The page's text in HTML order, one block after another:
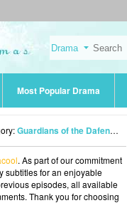
Most Popular Drama
Guardians of the Dafeng (2024)
. As part of our commitment
subtitles for an enjoyable
episodes, all available
Thank you for choosing